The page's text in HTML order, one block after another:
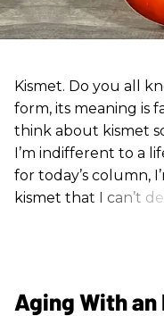
Kismet. Do you all
form, its meaning is
think about kismet
I’m indifferent to a
for today’s column,
kismet that I can’t
Aging With